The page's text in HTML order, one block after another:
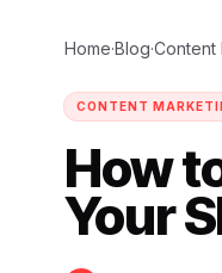
Home·Blog·Content
CONTENT
How
Your